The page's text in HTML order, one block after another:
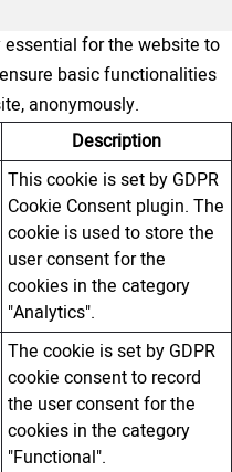
for the website to
basic functionalities
anonymously.
Description
This cookie is set by GDPR
Cookie Consent plugin. The
cookie is used to store the
user consent for the
cookies in the category
"Analytics".
The cookie is set by GDPR
cookie consent to record
the user consent for the
cookies in the category
"Functional".